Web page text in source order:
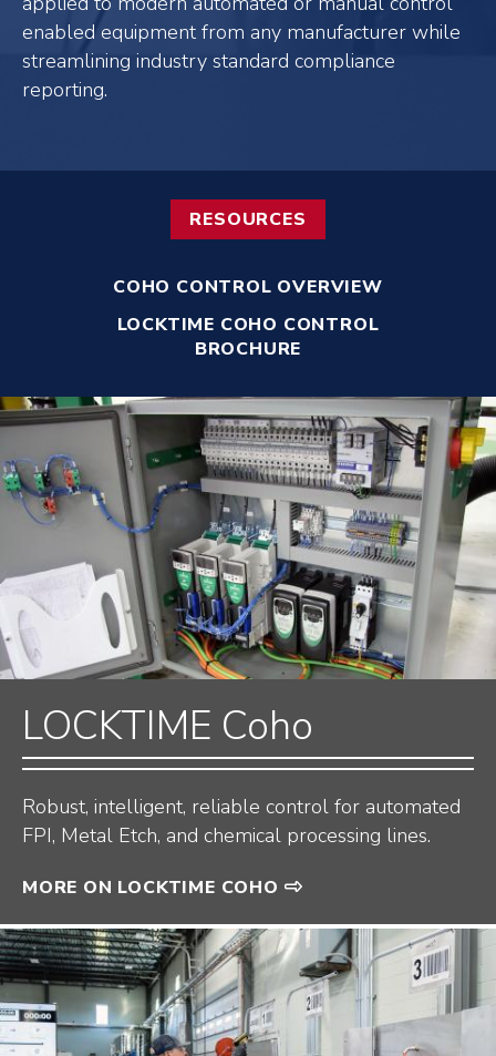
enabled equipment from any manufacturer while
streamlining industry standard compliance
reporting.
RESOURCES
COHO CONTROL OVERVIEW
LOCKTIME COHO CONTROL
BROCHURE
LOCKTIME Coho
Robust, intelligent, reliable control for automated
FPI, Metal Etch, and chemical processing lines.
MORE ON LOCKTIME COHO